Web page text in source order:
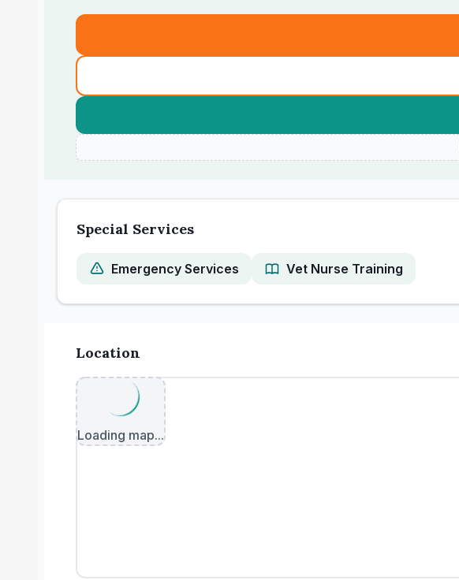
Special Services
Emergency Services Vet Nurse Training
Location
Loading map...